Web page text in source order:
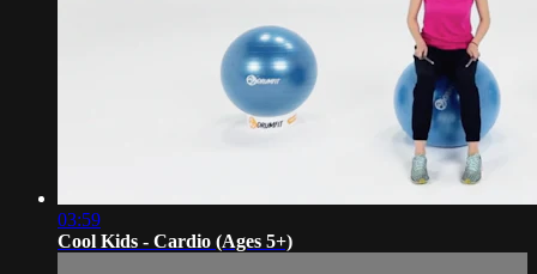
03:59
Cool Kids - Cardio (Ages 5+)